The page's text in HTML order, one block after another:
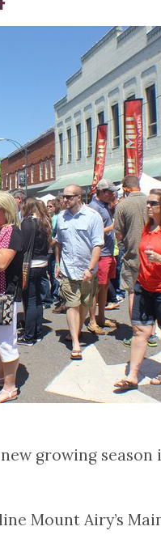
growing
Mount Airy’s